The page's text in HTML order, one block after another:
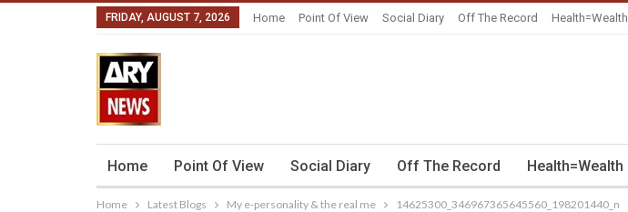
FRIDAY, AUGUST 7, 2026 Home Point Of View Social Diary Off The Record Health=Wealth
Home Point Of View Social Diary Off The Record Health=Wealth
Home Latest Blogs My e-personality & the real me 14625300_346967365645560_198201440_n